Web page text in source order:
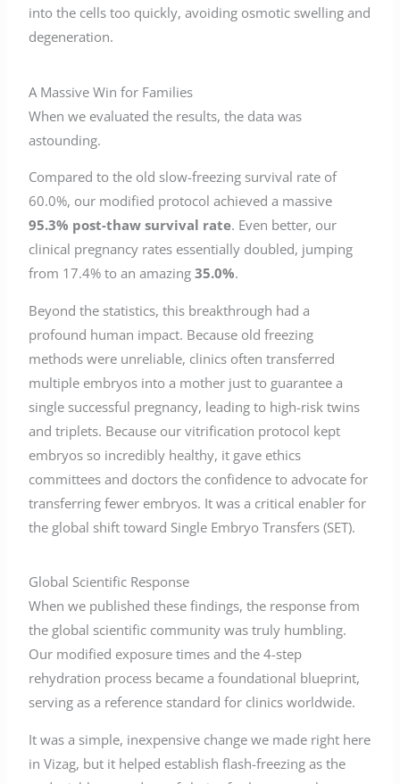
into the cells too quickly, avoiding osmotic swelling and
degeneration.
A Massive Win for Families
When we evaluated the results, the data was
astounding.
Compared to the old slow-freezing survival rate of
60.0%, our modified protocol achieved a massive
95.3% post-thaw survival rate. Even better, our
clinical pregnancy rates essentially doubled, jumping
from 17.4% to an amazing35.0%.
Beyond the statistics, this breakthrough had a
profound human impact. Because old freezing
methods were unreliable, clinics often transferred
multiple embryos into a mother just to guarantee a
single successful pregnancy, leading to high-risk twins
and triplets. Because our vitrification protocol kept
embryos so incredibly healthy, it gave ethics
committees and doctors the confidence to advocate for
transferring fewer embryos. It was a critical enabler for
the global shift toward Single Embryo Transfers (SET).
Global Scientific Response
When we published these findings, the response from
the global scientific community was truly humbling.
Our modified exposure times and the 4-step
rehydration process became a foundational blueprint,
serving as a reference standard for clinics worldwide.
It was a simple, inexpensive change we made right here
in Vizag, but it helped establish flash-freezing as the